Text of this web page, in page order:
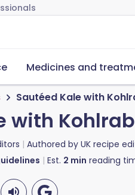
Medicines and
Sautéed Kale with
with
Authored by UK recipe
Est. 2 min reading